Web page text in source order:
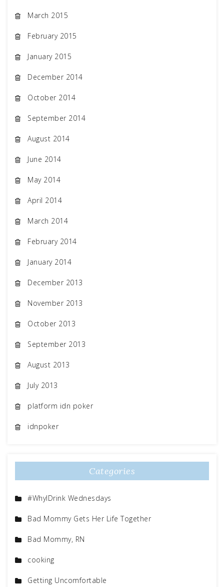
March 2015
February 2015
January 2015
December 2014
October 2014
September 2014
August 2014
June 2014
May 2014
April 2014
March 2014
February 2014
January 2014
December 2013
November 2013
October 2013
September 2013
August 2013
July 2013
platform idn poker
idnpoker
Categories
#WhyIDrink Wednesdays
Bad Mommy Gets Her Life Together
Bad Mommy, RN
cooking
Getting Uncomfortable